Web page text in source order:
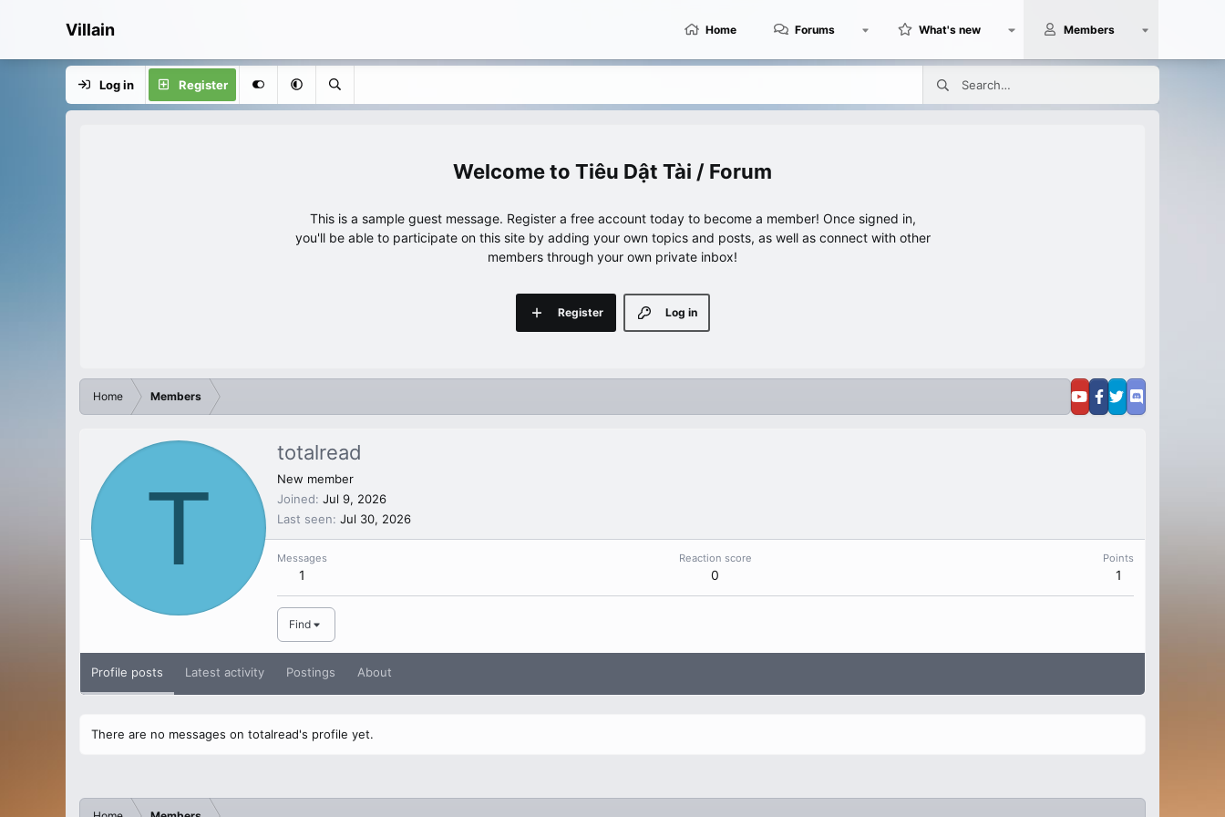
Villain Home Forums What's new Members
Log in Register
Tiêu Dật Tài / Forum
This is a sample guest message. Register a free account today to become a member! Once signed in,
you'll be able to participate on this site by adding your own topics and posts, as well as connect with other
members through your own private inbox!
Log in
Register
Home Members
T
totalread
New member
Joined Jul 9, 2026
Last seen Jul 30, 2026
Messages
1
Reaction score
0
Points
1
Find
Profile posts Latest activity Postings About
There are no messages on totalread's profile yet.